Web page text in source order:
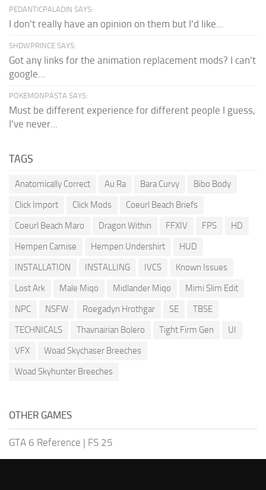
PEDANTICPALADIN SAYS:
I don't really have an opinion on them but I'd like...
SHDWPRINCE SAYS:
Got any links for the animation replacement mods? I can't
google...
POKEMONPASTA SAYS:
Must be different experience for different people I guess,
I've never...
TAGS
Anatomically Correct Au Ra Bara Curvy
Bibo Body
Click Import
Click Mods
Coeurl Beach Briefs
Coeurl Beach Maro
Dragon Within FFXIV FPS
HD
Hempen Camise
Hempen Undershirt
HUD
INSTALLATION
INSTALLING IVCS
Known Issues
Lost Ark
Male Miqo Midlander Miqo
Mimi Slim Edit
NPC
NSFW Roegadyn Hrothgar SE
TBSE
TECHNICALS
Thavnairian Bolero Tight Firm Gen
UI
VFX
Woad Skychaser Breeches
Woad Skyhunter Breeches
OTHER GAMES
GTA 6 Reference | FS 25